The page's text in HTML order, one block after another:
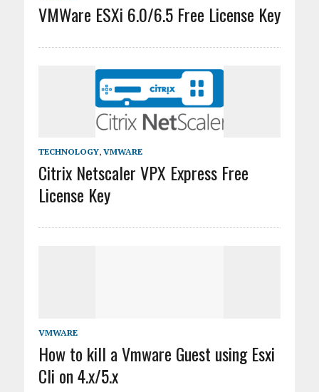
VMWare ESXi 6.0/6.5 Free License Key
TECHNOLOGY, VMWARE
Citrix Netscaler VPX Express Free
License Key
VMWARE
How to kill a Vmware Guest using Esxi
Cli on 4.x/5.x